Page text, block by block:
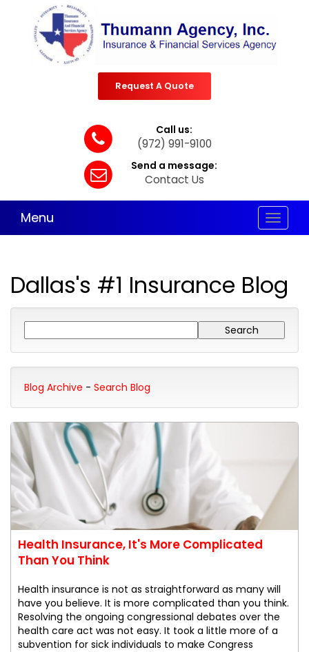
Request A Quote
Call us:
(972) 991-9100
Send a message:
Contact Us
Toggle
Menu
Dallas's #1 Insurance Blog
Blog Archive - Search Blog
Health Insurance, It's More Complicated
Than You Think
Health insurance is not as straightforward as many will
have you believe. It is more complicated than you think.
Resolving the ongoing congressional debates over the
health care act was not easy. It took a little more of a
subvention for sick individuals to make Congress